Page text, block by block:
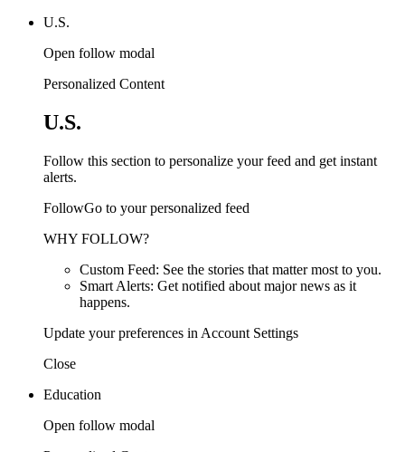
U.S.
Open follow modal
Personalized Content
U.S.
Follow this section to personalize your feed and get instant
alerts.
FollowGo to your personalized feed
WHY FOLLOW?
Custom Feed: See the stories that matter most to you.
Smart Alerts: Get notified about major news as it
happens.
Update your preferences in Account Settings
Close
Education
Open follow modal